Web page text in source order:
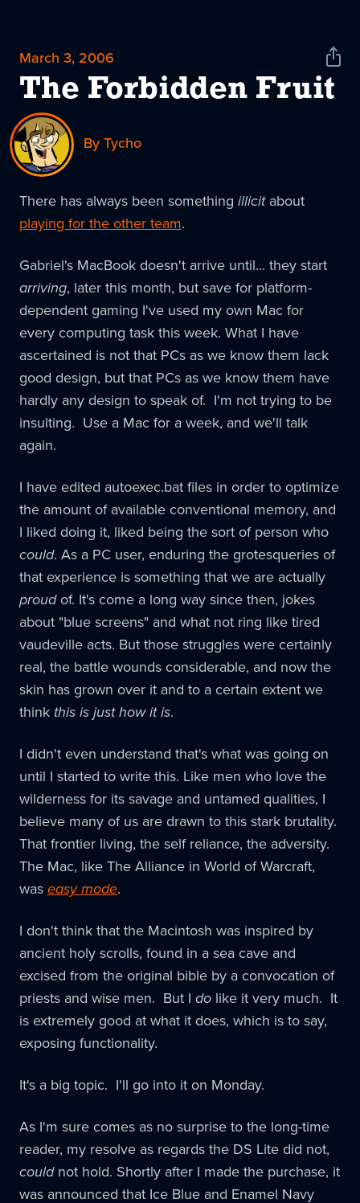
March 3, 2006
The Forbidden Fruit
Share
By Tycho
There has always been something illicitabout
playing for the other team.
Gabriel's MacBook doesn't arrive until... they start
arriving, later this month, but save for platform-
dependent gaming I've used my own Mac for
every computing task this week. What I have
ascertained is not that PCs as we know them lack
good design, but that PCs as we know them have
hardly any design to speak of. I'm not trying to be
insulting. Use a Mac for a week, and we'll talk
again.
I have edited autoexec.bat files in order to optimize
the amount of available conventional memory, and
I liked doing it, liked being the sort of person who
could. As a PC user, enduring the grotesqueries of
that experience is something that we are actually
proudof. It's come a long way since then, jokes
about "blue screens" and what not ring like tired
vaudeville acts. But those struggles were certainly
real, the battle wounds considerable, and now the
skin has grown over it and to a certain extent we
think this is just how it is.
I didn't even understand that's what was going on
until I started to write this. Like men who love the
wilderness for its savage and untamed qualities, I
believe many of us are drawn to this stark brutality.
That frontier living, the self reliance, the adversity.
The Mac, like The Alliance in World of Warcraft,
waseasy mode.
I don't think that the Macintosh was inspired by
ancient holy scrolls, found in a sea cave and
excised from the original bible by a convocation of
priests and wise men. But I do like it very much. It
is extremely good at what it does, which is to say,
exposing functionality.
It's a big topic. I'll go into it on Monday.
As I'm sure comes as no surprise to the long-time
reader, my resolve as regards the DS Lite did not,
couldnot hold. Shortly after I made the purchase, it
was announced that Ice Blue and Enamel Navy